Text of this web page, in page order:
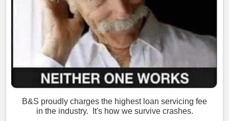
B&S proudly charges the highest loan servicing fee
in the industry. It's how we survive crashes.